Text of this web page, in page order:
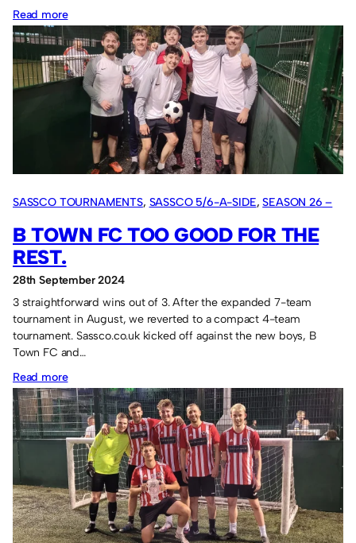
Read more:
Erima
jersey
for
25th
anniversary
SASSCO TOURNAMENTS, SASSCO 5/6-A-SIDE, SEASON 26 –
B TOWN FC TOO GOOD FOR THE
REST.
28th September 2024
3 straightforward wins out of 3. After the expanded 7-team
tournament in August, we reverted to a compact 4-team
tournament. Sassco.co.uk kicked off against the new boys, B
Town FC and…
Read more:
B
Town
FC
too
good
for
the